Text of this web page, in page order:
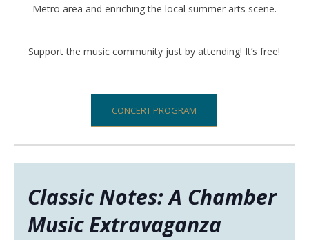
Metro area and enriching the local summer arts scene.
Support the music community just by attending! It’s free!
CONCERT PROGRAM
Classic Notes: A Chamber
Music Extravaganza